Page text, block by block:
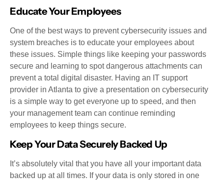
Educate Your Employees
One of the best ways to prevent cybersecurity issues and
system breaches is to educate your employees about
these issues. Simple things like keeping your passwords
secure and learning to spot dangerous attachments can
prevent a total digital disaster. Having an IT support
provider in Atlanta to give a presentation on cybersecurity
is a simple way to get everyone up to speed, and then
your management team can continue reminding
employees to keep things secure.
Keep Your Data Securely Backed Up
It’s absolutely vital that you have all your important data
backed up at all times. If your data is only stored in one